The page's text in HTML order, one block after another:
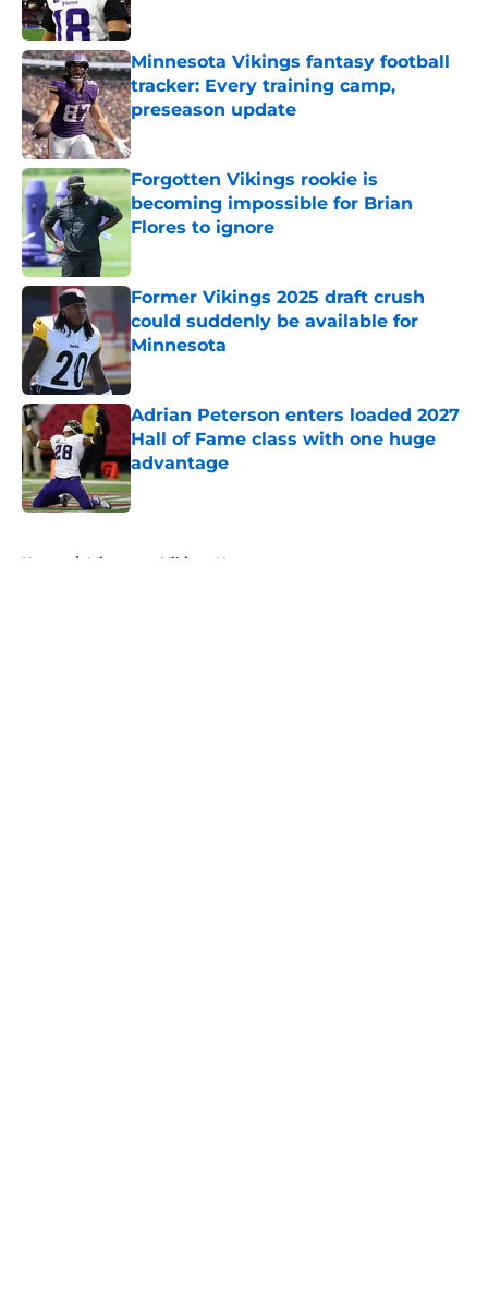
Minnesota Vikings fantasy football
tracker: Every training camp,
preseason update
Published by on Invalid Date
Forgotten Vikings rookie is
becoming impossible for Brian
Flores to ignore
Former Vikings 2025 draft crush
could suddenly be available for
Minnesota
Published by on Invalid Date
Adrian Peterson enters loaded 2027
Hall of Fame class with one huge
advantage
Published by on Invalid Date
Home / Minnesota Vikings News